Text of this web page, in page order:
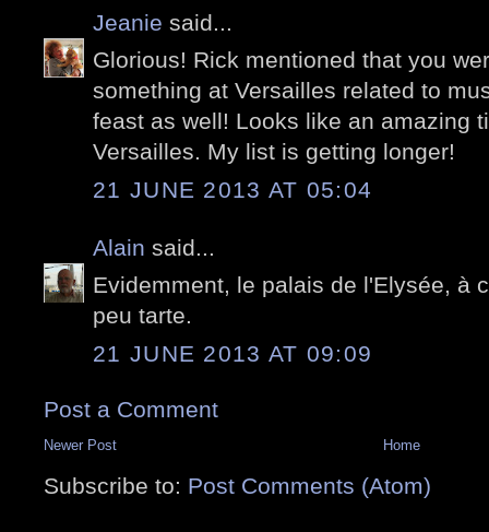
Jeanie said...
Glorious! Rick mentioned that you
something at Versailles related to
feast as well! Looks like an amazing
Versailles. My list is getting longer!
21 JUNE 2013 AT 05:04
Alain said...
Evidemment, le palais de l'Elysée, à
peu tarte.
21 JUNE 2013 AT 09:09
Post a Comment
Newer Post Home
Subscribe to: Post Comments (Atom)